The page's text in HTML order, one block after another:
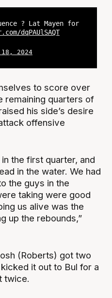
? Lat Mayen for
dqPAUlSAQT
2024
to score over
remaining quarters of
his side’s desire
offensive
the first quarter, and
in the water. We had
the guys in the
taking were good
us alive was the
up the rebounds,”
(Roberts) got two
it out to Bul for a
twice.